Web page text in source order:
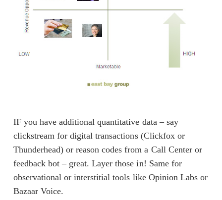
IF you have additional quantitative data – say
clickstream for digital transactions (Clickfox or
Thunderhead) or reason codes from a Call Center or
feedback bot – great. Layer those in! Same for
observational or interstitial tools like Opinion Labs or
Bazaar Voice.